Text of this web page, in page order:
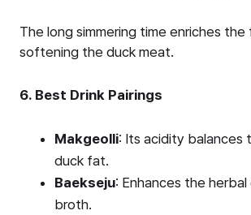
The long simmering time enriches the
softening the duck meat.
6. Best Drink Pairings
Makgeolli: Its acidity balances
duck fat.
Baekseju: Enhances the
broth.